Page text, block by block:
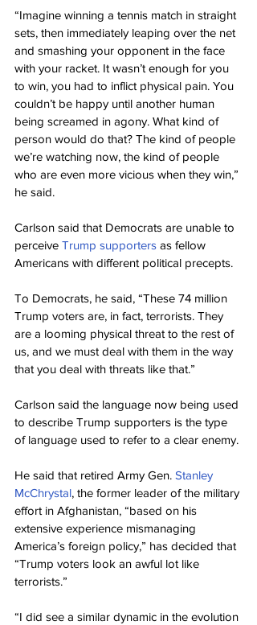
“Imagine winning a tennis match in straight
sets, then immediately leaping over the net
and smashing your opponent in the face
with your racket. It wasn’t enough for you
to win, you had to inflict physical pain. You
couldn’t be happy until another human
being screamed in agony. What kind of
person would do that? The kind of people
we’re watching now, the kind of people
who are even more vicious when they win,”
he said.
Carlson said that Democrats are unable to
perceive Trump supporters as fellow
Americans with different political precepts.
To Democrats, he said, “These 74 million
Trump voters are, in fact, terrorists. They
are a looming physical threat to the rest of
us, and we must deal with them in the way
that you deal with threats like that.”
Carlson said the language now being used
to describe Trump supporters is the type
of language used to refer to a clear enemy.
He said that retired Army Gen. Stanley
McChrystal, the former leader of the military
effort in Afghanistan, “based on his
extensive experience mismanaging
America’s foreign policy,” has decided that
“Trump voters look an awful lot like
terrorists.”
“I did see a similar dynamic in the evolution